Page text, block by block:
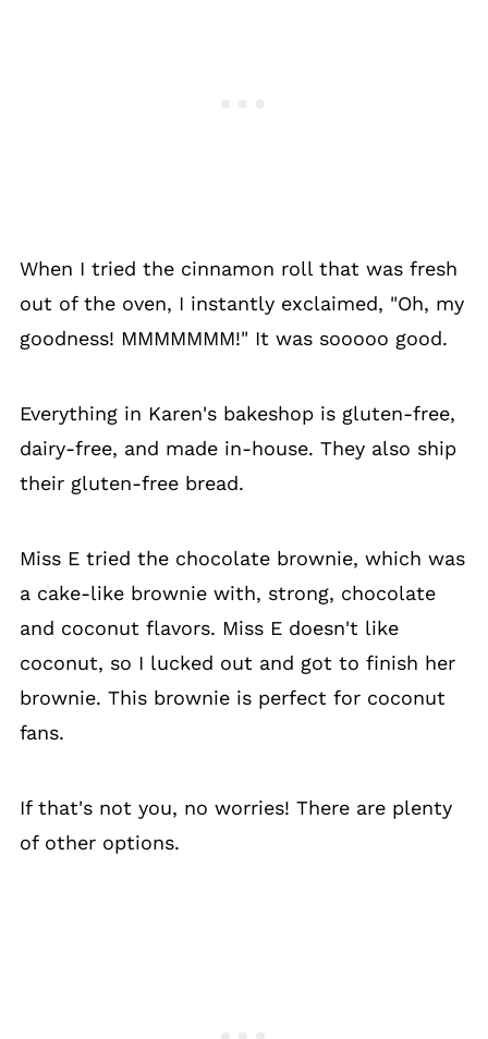
When I tried the cinnamon roll that was fresh
out of the oven, I instantly exclaimed, "Oh, my
goodness! MMMMMMM!" It was sooooo good.
Everything in Karen's bakeshop is gluten-free,
dairy-free, and made in-house. They also ship
their gluten-free bread.
Miss E tried the chocolate brownie, which was
a cake-like brownie with, strong, chocolate
and coconut flavors. Miss E doesn't like
coconut, so I lucked out and got to finish her
brownie. This brownie is perfect for coconut
fans.
If that's not you, no worries! There are plenty
of other options.